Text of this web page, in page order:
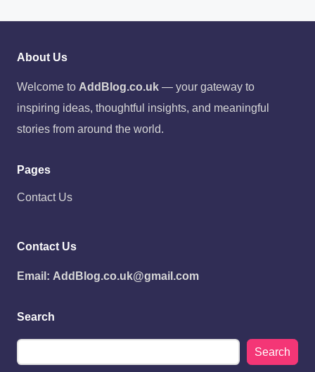
About Us
Welcome to AddBlog.co.uk — your gateway to
inspiring ideas, thoughtful insights, and meaningful
stories from around the world.
Pages
Contact Us
Contact Us
Email: AddBlog.co.uk@gmail.com
Search
Search